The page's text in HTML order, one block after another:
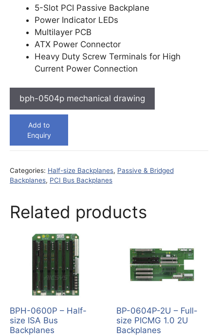
5-Slot PCI Passive Backplane
Power Indicator LEDs
Multilayer PCB
ATX Power Connector
Heavy Duty Screw Terminals for High
Current Power Connection
bph-0504p mechanical drawing
Add to
Enquiry
Categories: Half-size Backplanes, Passive & Bridged
Backplanes, PCI Bus Backplanes
Related products
BPH-0600P – Half-
size ISA Bus
Backplanes
BP-0604P-2U – Full-
size PICMG 1.0 2U
Backplanes